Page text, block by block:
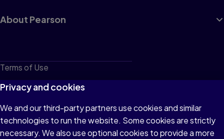
About Pearson
Terms of Use
Privacy
Cookies
Do not sell or share my personal information
Privacy and cookies
We and our third-party partners use cookies and similar
technologies to run the website. Some cookies are strictly
necessary. We also use optional cookies to provide a more